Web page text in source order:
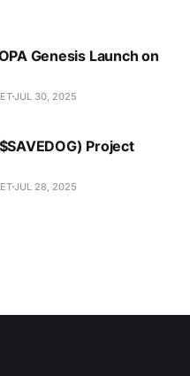
Genesis Launch on
JUL 30, 2025
Project
JUL 28, 2025